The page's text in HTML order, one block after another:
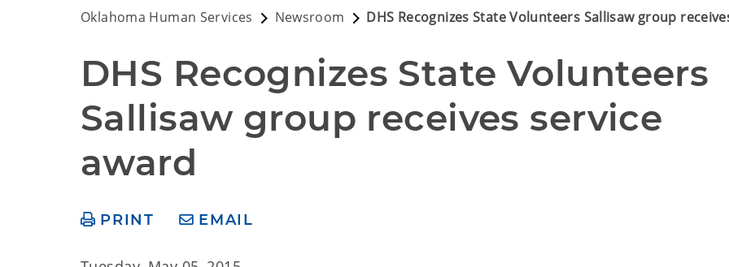
Oklahoma Human Services Newsroom DHS Recognizes State Volunteers Sallisaw group
DHS Recognizes State Volunteers
Sallisaw group receives service
award
PRINT EMAIL